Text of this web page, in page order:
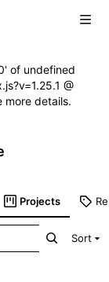
of undefined
@
more details.
Projects
Sort